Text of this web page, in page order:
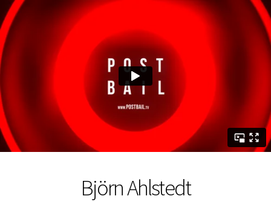
Björn Ahlstedt